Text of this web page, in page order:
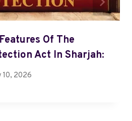
Of The
Act In Sharjah:
10, 2026